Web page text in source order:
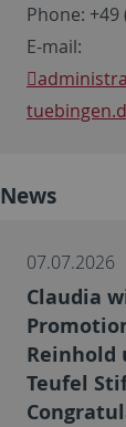
Phone: +49
E-mail:
News
07.07.2026
Claudia
Reinhold
Teufel